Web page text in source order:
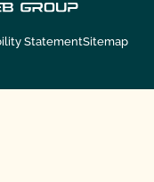
StatementSitemap